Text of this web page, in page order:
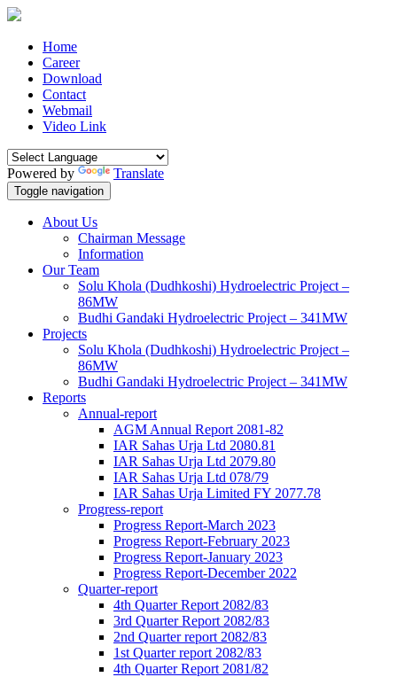
Home
Career
Download
Contact
Webmail
Video Link
Powered by Translate
Toggle navigation
About Us
Chairman Message
Information
Our Team
Solu Khola (Dudhkoshi) Hydroelectric Project –
86MW
Budhi Gandaki Hydroelectric Project – 341MW
Projects
Solu Khola (Dudhkoshi) Hydroelectric Project –
86MW
Budhi Gandaki Hydroelectric Project – 341MW
Reports
Annual-report
AGM Annual Report 2081-82
IAR Sahas Urja Ltd 2080.81
IAR Sahas Urja Ltd 2079.80
IAR Sahas Urja Ltd 078/79
IAR Sahas Urja Limited FY 2077.78
Progress-report
Progress Report-March 2023
Progress Report-February 2023
Progress Report-January 2023
Progress Report-December 2022
Quarter-report
4th Quarter Report 2082/83
3rd Quarter Report 2082/83
2nd Quarter report 2082/83
1st Quarter report 2082/83
4th Quarter Report 2081/82